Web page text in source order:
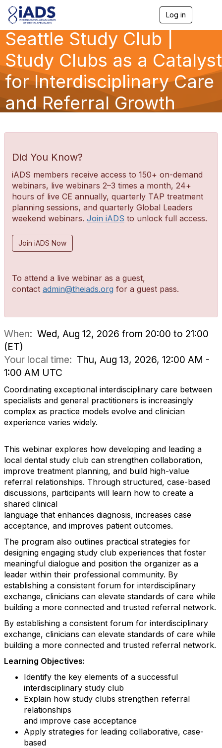
Log in
e
n
a
v
g
a
i
Seattle Study Club |
Study Clubs as a Catalyst
for Interdisciplinary Care
and Referral Growth
Did You Know?
iADS members receive access to 150+ on-demand
webinars, live webinars 2–3 times a month, 24+
hours of live CE annually, quarterly TAP treatment
planning sessions, and quarterly Global Leaders
weekend webinars. Join iADS to unlock full access.
Join iADS Now
To attend a live webinar as a guest,
contact admin@theiads.org for a guest pass.
When: Wed, Aug 12, 2026 from 20:00 to 21:00
(ET)
Your local time: Thu, Aug 13, 2026, 12:00 AM -
1:00 AM UTC
Coordinating exceptional interdisciplinary care between
specialists and general practitioners is increasingly
complex as practice models evolve and clinician
experience varies widely.
This webinar explores how developing and leading a
local dental study club can strengthen collaboration,
improve treatment planning, and build high-value
referral relationships. Through structured, case-based
discussions, participants will learn how to create a
shared clinical
language that enhances diagnosis, increases case
acceptance, and improves patient outcomes.
The program also outlines practical strategies for
designing engaging study club experiences that foster
meaningful dialogue and position the organizer as a
leader within their professional community. By
establishing a consistent forum for interdisciplinary
exchange, clinicians can elevate standards of care while
building a more connected and trusted referral network.
By establishing a consistent forum for interdisciplinary
exchange, clinicians can elevate standards of care while
building a more connected and trusted referral network.
Learning Objectives:
Identify the key elements of a successful
interdisciplinary study club
Explain how study clubs strengthen referral
relationships
and improve case acceptance
Apply strategies for leading collaborative, case-
based